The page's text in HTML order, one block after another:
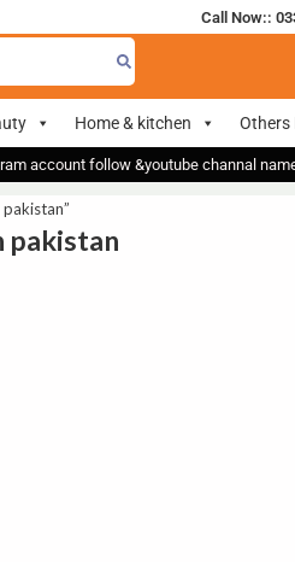
Call Now::
Home & kitchen Others
account follow &youtube channal
pakistan